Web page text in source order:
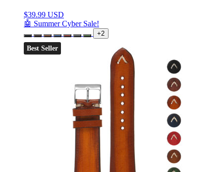
$39.99 USD
🤖 Summer Cyber Sale!
+2
Best Seller